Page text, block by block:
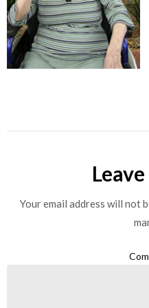
Your email address will not